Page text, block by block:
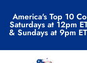
America's Top 10
Saturdays at 12pm
& Sundays at 9pm